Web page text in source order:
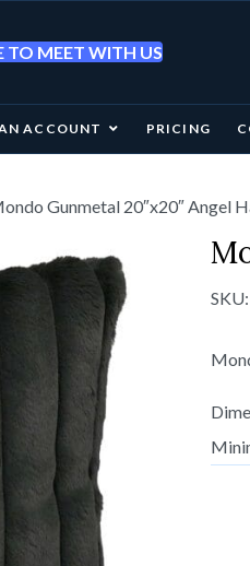
TO MEET WITH US
ACCOUNT PRICING
Gunmetal 20″x20″ Angel
SKU: